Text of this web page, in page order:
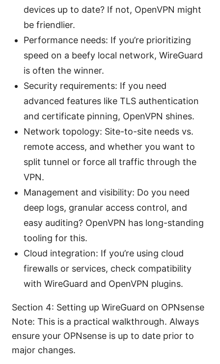
devices up to date? If not, OpenVPN might
be friendlier.
Performance needs: If you’re prioritizing
speed on a beefy local network, WireGuard
is often the winner.
Security requirements: If you need
advanced features like TLS authentication
and certificate pinning, OpenVPN shines.
Network topology: Site-to-site needs vs.
remote access, and whether you want to
split tunnel or force all traffic through the
VPN.
Management and visibility: Do you need
deep logs, granular access control, and
easy auditing? OpenVPN has long-standing
tooling for this.
Cloud integration: If you’re using cloud
firewalls or services, check compatibility
with WireGuard and OpenVPN plugins.
Section 4: Setting up WireGuard on OPNsense
Note: This is a practical walkthrough. Always
ensure your OPNsense is up to date prior to
major changes.